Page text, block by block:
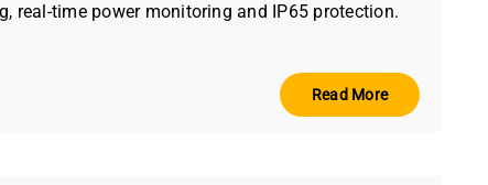
real-time power monitoring and IP65 protection.
Read More